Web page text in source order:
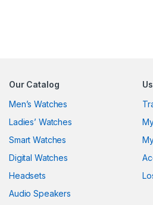
Our Catalog
Men’s Watches
Ladies’ Watches
Smart Watches
Digital Watches
Headsets
Audio Speakers